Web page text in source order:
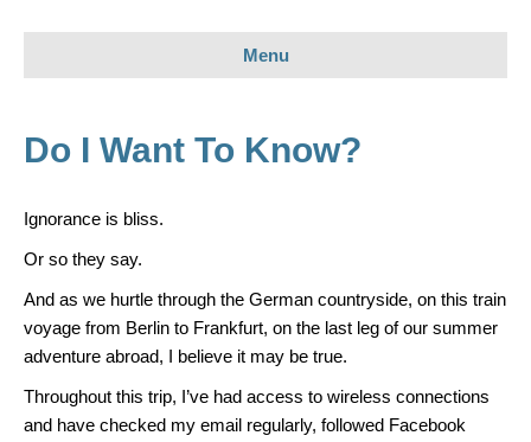
Menu
Do I Want To Know?
Ignorance is bliss.
Or so they say.
And as we hurtle through the German countryside, on this train
voyage from Berlin to Frankfurt, on the last leg of our summer
adventure abroad, I believe it may be true.
Throughout this trip, I’ve had access to wireless connections
and have checked my email regularly, followed Facebook